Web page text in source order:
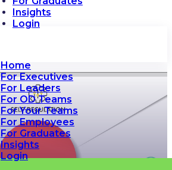
Insights
Login
Home
For Executives
For Leaders
For OD Teams
For Your Teams
For Employees
For Graduates
Insights
Login